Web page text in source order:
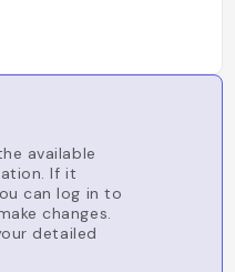
available
If it
can log in to
changes.
detailed